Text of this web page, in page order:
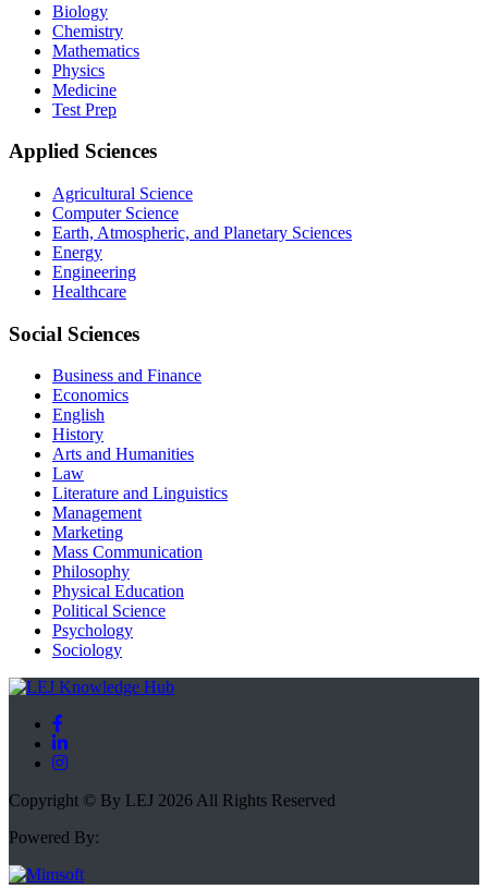
Biology
Chemistry
Mathematics
Physics
Medicine
Test Prep
Applied Sciences
Agricultural Science
Computer Science
Earth, Atmospheric, and Planetary Sciences
Energy
Engineering
Healthcare
Social Sciences
Business and Finance
Economics
English
History
Arts and Humanities
Law
Literature and Linguistics
Management
Marketing
Mass Communication
Philosophy
Physical Education
Political Science
Psychology
Sociology
Copyright © By LEJ 2026 All Rights Reserved
Powered By: